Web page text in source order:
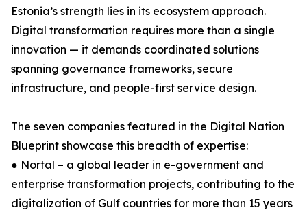
Estonia’s strength lies in its ecosystem approach.
Digital transformation requires more than a single
innovation — it demands coordinated solutions
spanning governance frameworks, secure
infrastructure, and people-first service design.
The seven companies featured in the Digital Nation
Blueprint showcase this breadth of expertise:
● Nortal – a global leader in e-government and
enterprise transformation projects, contributing to the
digitalization of Gulf countries for more than 15 years